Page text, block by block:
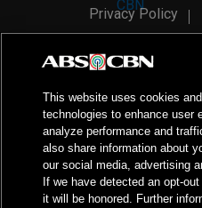
Privacy Policy
2026ABS-CBN
This website uses cookies
technologies to enhance user
analyze performance and
also share information about
our social media, advertising
If we have detected an opt-
it will be honored. Further